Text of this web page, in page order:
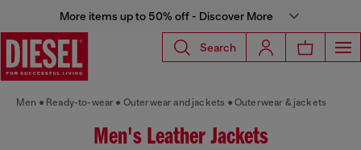
More items up to 50% off - Discover More
Search
Men Ready-to-wear Outerwear and jackets Outerwear & jackets
Men's Leather Jackets